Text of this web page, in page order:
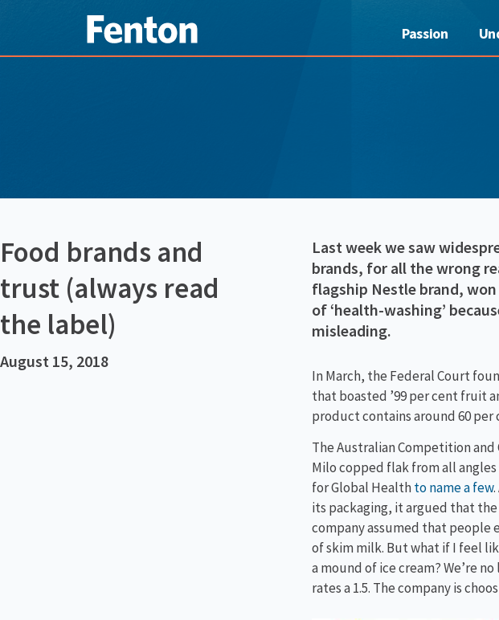
Passion
Food brands and
trust (always read
the label)
August 15, 2018
Last week we saw
brands, for all the wrong
flagship Nestle brand, won
of ‘health-washing’
misleading.
In March, the Federal Court
that boasted ’99 per cent fruit
product contains around 60 per
The Australian Competition and
Milo copped flak from all
for Global Healthto name a few
its packaging, it argued that the
company assumed that people
of skim milk. But what if I feel
a mound of ice cream? We’re
rates a 1.5. The company is